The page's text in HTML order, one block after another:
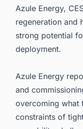
Azule Energy,
regeneration and
strong potential
deployment.
Azule Energy
and
overcoming what
constraints of